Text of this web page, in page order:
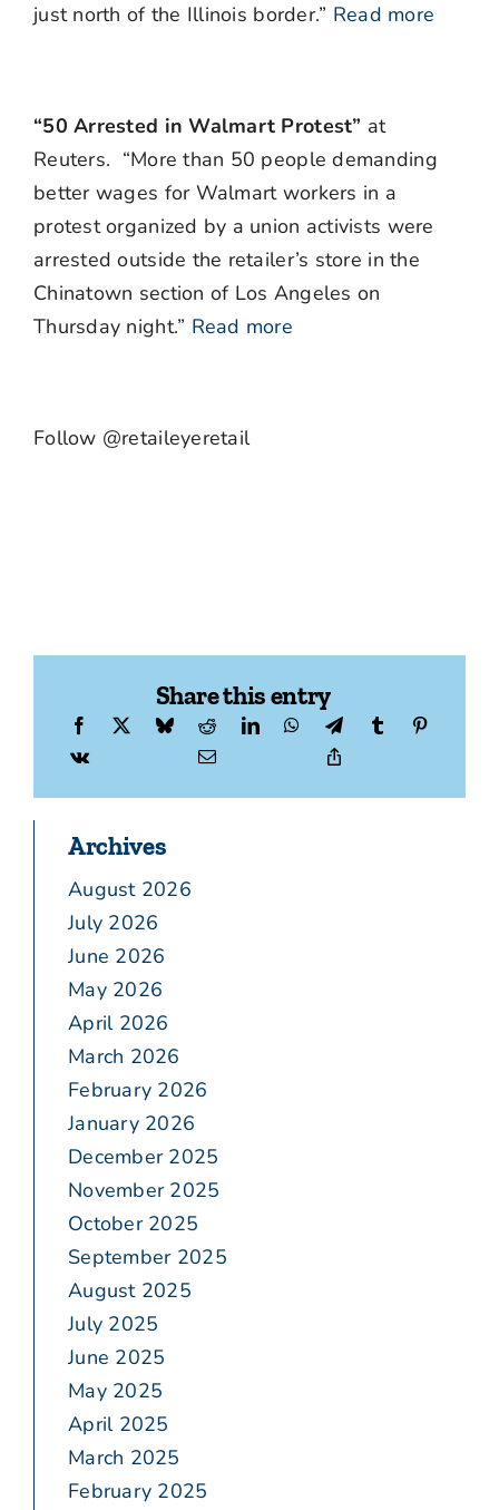
just north of the Illinois border.” Read more
“50 Arrested in Walmart Protest” at
Reuters. “More than 50 people demanding
better wages for Walmart workers in a
protest organized by a union activists were
arrested outside the retailer’s store in the
Chinatown section of Los Angeles on
Thursday night.” Read more
Follow @retaileyeretail
Share this entry
Archives
August 2026
July 2026
June 2026
May 2026
April 2026
March 2026
February 2026
January 2026
December 2025
November 2025
October 2025
September 2025
August 2025
July 2025
June 2025
May 2025
April 2025
March 2025
February 2025